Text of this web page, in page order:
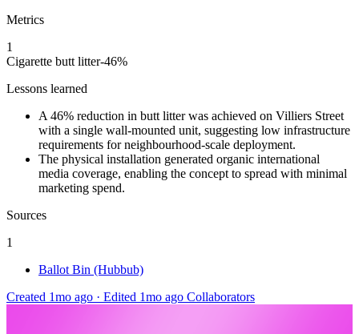
Metrics
1
Cigarette butt litter-46%
Lessons learned
A 46% reduction in butt litter was achieved on Villiers Street
with a single wall-mounted unit, suggesting low infrastructure
requirements for neighbourhood-scale deployment.
The physical installation generated organic international
media coverage, enabling the concept to spread with minimal
marketing spend.
Sources
1
Ballot Bin (Hubbub)
Created 1mo ago · Edited 1mo ago Collaborators